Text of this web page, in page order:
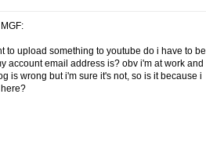
to upload something to youtube do i have to be
account email address is? obv i'm at work and
is wrong but i'm sure it's not, so is it because i